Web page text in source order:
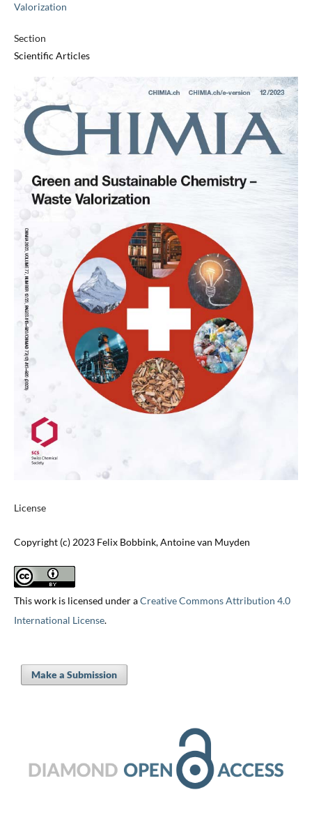
Valorization
Section
Scientific Articles
License
Copyright (c) 2023 Felix Bobbink, Antoine van Muyden
This work is licensed under aCreative Commons Attribution 4.0
International License.
Make a Submission